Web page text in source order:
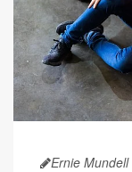
Ernie Mundell